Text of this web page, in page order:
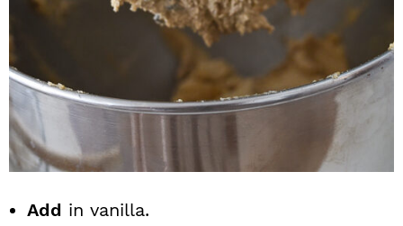
Add in vanilla.